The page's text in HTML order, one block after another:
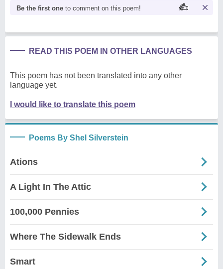
Be the first one to comment on this poem!
READ THIS POEM IN OTHER LANGUAGES
This poem has not been translated into any other
language yet.
I would like to translate this poem
Poems By Shel Silverstein
Ations
A Light In The Attic
100,000 Pennies
Where The Sidewalk Ends
Smart